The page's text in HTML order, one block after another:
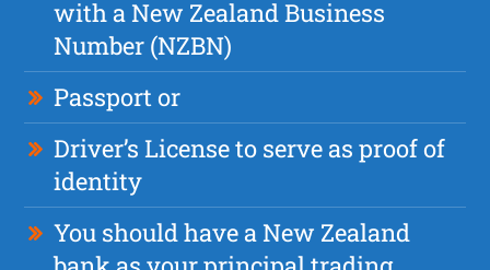
with a New Zealand Business
Number (NZBN)
Passport or
Driver’s License to serve as proof of
identity
You should have a New Zealand